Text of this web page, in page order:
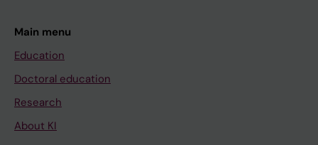
Main menu
Education
Doctoral education
Research
About KI